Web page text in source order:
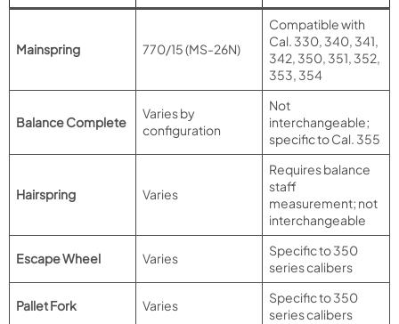
Mainspring 770/15 (MS-26N)
Compatible with
Cal. 330, 340, 341,
342, 350, 351, 352,
353, 354
Balance Complete
Varies by
configuration
Not
interchangeable;
specific to Cal. 355
Hairspring Varies
Requires balance
staff
measurement; not
interchangeable
Escape Wheel Varies
Specific to 350
series calibers
Pallet Fork Varies
Specific to 350
series calibers